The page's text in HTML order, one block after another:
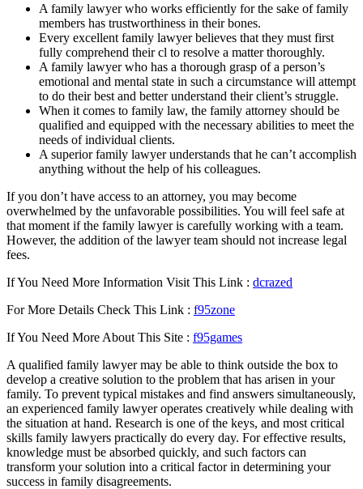
A family lawyer who works efficiently for the sake of family
members has trustworthiness in their bones.
Every excellent family lawyer believes that they must first
fully comprehend their cl to resolve a matter thoroughly.
A family lawyer who has a thorough grasp of a person’s
emotional and mental state in such a circumstance will attempt
to do their best and better understand their client’s struggle.
When it comes to family law, the family attorney should be
qualified and equipped with the necessary abilities to meet the
needs of individual clients.
A superior family lawyer understands that he can’t accomplish
anything without the help of his colleagues.
If you don’t have access to an attorney, you may become
overwhelmed by the unfavorable possibilities. You will feel safe at
that moment if the family lawyer is carefully working with a team.
However, the addition of the lawyer team should not increase legal
fees.
If You Need More Information Visit This Link : dcrazed
For More Details Check This Link : f95zone
If You Need More About This Site : f95games
A qualified family lawyer may be able to think outside the box to
develop a creative solution to the problem that has arisen in your
family. To prevent typical mistakes and find answers simultaneously,
an experienced family lawyer operates creatively while dealing with
the situation at hand. Research is one of the keys, and most critical
skills family lawyers practically do every day. For effective results,
knowledge must be absorbed quickly, and such factors can
transform your solution into a critical factor in determining your
success in family disagreements.